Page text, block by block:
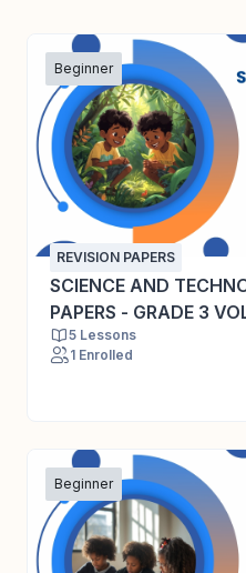
Beginner
REVISION PAPERS
SCIENCE AND
PAPERS - GRADE 3
5 Lessons
1 Enrolled
Beginner